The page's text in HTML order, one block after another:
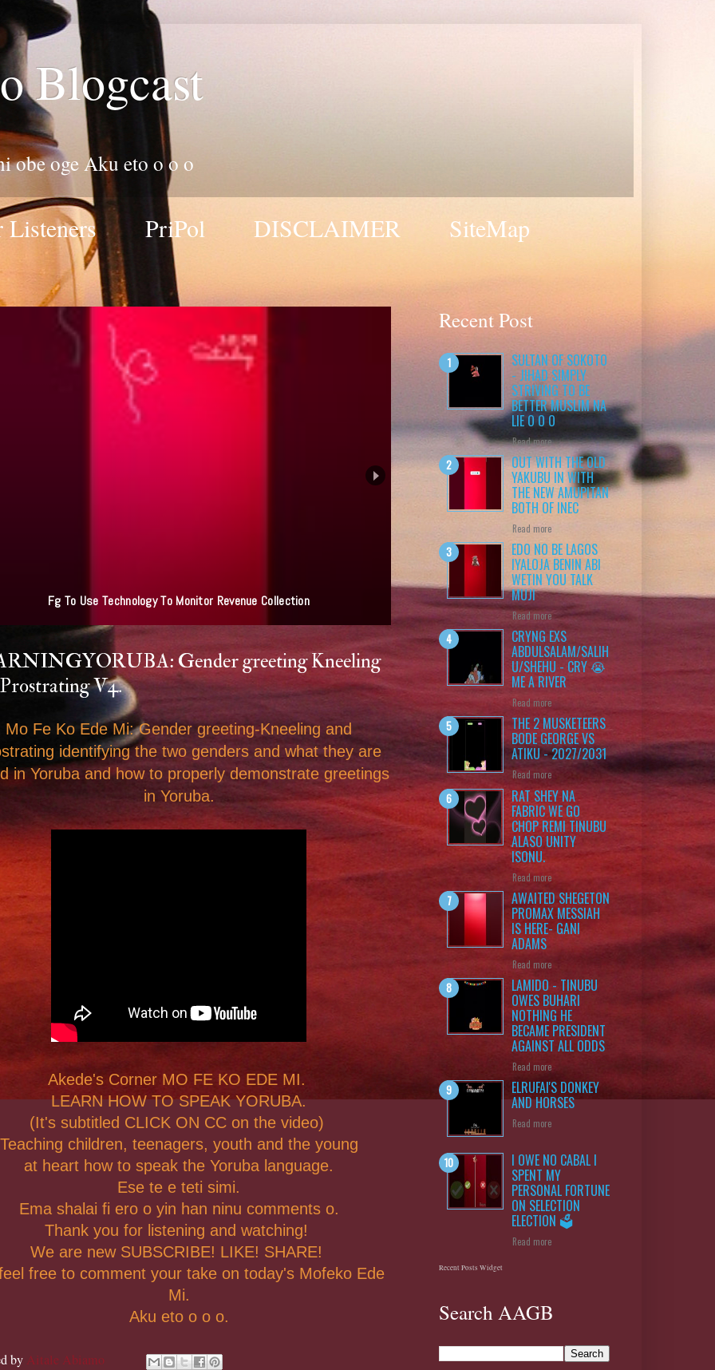
Blogcast
obe oge Aku eto o o o
Listeners PriPol DISCLAIMER SiteMap
Sultan Of Sokoto - Jihad Simply Striving To Be Better Muslim NA LIE O O O
Gender greeting Kneeling
V4.
Mo Fe Ko Ede Mi: Gender greeting-Kneeling and
identifying the two genders and what they are
in Yoruba and how to properly demonstrate greetings
in Yoruba.
Akede's Corner MO FE KO EDE MI.
LEARN HOW TO SPEAK YORUBA.
(It's subtitled CLICK ON CC on the video)
Teaching children, teenagers, youth and the young
at heart how to speak the Yoruba language.
Ese te e teti simi.
Ema shalai fi ero o yin han ninu comments o.
Thank you for listening and watching!
We are new SUBSCRIBE! LIKE! SHARE!
free to comment your take on today's Mofeko Ede
Mi.
Aku eto o o o.
by Aitale Abiamo
Recent Post
SULTAN OF SOKOTO
- JIHAD SIMPLY
STRIVING TO BE
BETTER MUSLIM NA
LIE O O O
Read more
OUT WITH THE OLD
YAKUBU IN WITH
THE NEW AMUPITAN
BOTH OF INEC
Read more
EDO NO BE LAGOS
IYALOJA BENIN ABI
WETIN YOU TALK
MUJI
Read more
CRYNG EXS
ABDULSALAM/SALIH
U/SHEHU - CRY 😭
ME A RIVER
Read more
THE 2 MUSKETEERS
BODE GEORGE VS
ATIKU - 2027/2031
Read more
RAT SHEY NA
FABRIC WE GO
CHOP REMI TINUBU
ALASO UNITY
ISONU.
Read more
AWAITED SHEGETON
PROMAX MESSIAH
IS HERE- GANI
ADAMS
Read more
LAMIDO - TINUBU
OWES BUHARI
NOTHING HE
BECAME PRESIDENT
AGAINST ALL ODDS
Read more
ELRUFAI'S DONKEY
AND HORSES
Read more
I OWE NO CABAL I
SPENT MY
PERSONAL FORTUNE
ON SELECTION
ELECTION 🗳️
Read more
Recent Posts Widget
Search AAGB